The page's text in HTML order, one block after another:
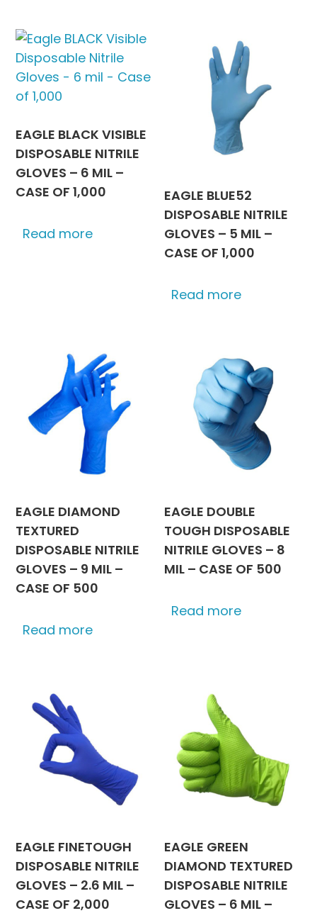
The
options
may
on
the
product
EAGLE BLACK VISIBLE
DISPOSABLE NITRILE
GLOVES – 6 MIL –
CASE OF 1,000
Read more
EAGLE BLUE52
DISPOSABLE NITRILE
GLOVES – 5 MIL –
CASE OF 1,000
Read more
EAGLE DIAMOND
TEXTURED
DISPOSABLE NITRILE
GLOVES – 9 MIL –
CASE OF 500
Read more
EAGLE DOUBLE
TOUGH DISPOSABLE
NITRILE GLOVES – 8
MIL – CASE OF 500
Read more
EAGLE FINETOUGH
DISPOSABLE NITRILE
GLOVES – 2.6 MIL –
CASE OF 2,000
EAGLE GREEN
DIAMOND TEXTURED
DISPOSABLE NITRILE
GLOVES – 6 MIL –